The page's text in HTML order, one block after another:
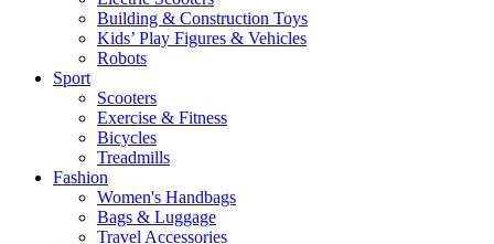
Building & Construction Toys
Kids’ Play Figures & Vehicles
Robots
Sport
Scooters
Exercise & Fitness
Bicycles
Treadmills
Fashion
Women's Handbags
Bags & Luggage
Travel Accessories